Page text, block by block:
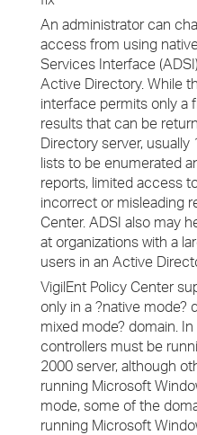
An administrator can
access from using
Services Interface
Active Directory. While
interface permits only a
results that can be
Directory server,
lists to be enumerated
reports, limited access
incorrect or misleading
Center. ADSI also may
at organizations with a
users in an Active
VigilEnt Policy Center
only in a ?native mode?
mixed mode? domain.
controllers must be
2000 server, although
running Microsoft
mode, some of the
running Microsoft